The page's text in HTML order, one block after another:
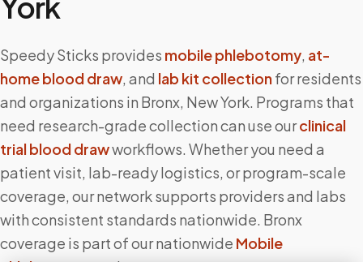
Speedy Sticks provides mobile phlebotomy, at-
home blood draw, and lab kit collectionfor residents
and organizations in Bronx, New York. Programs that
need research-grade collection can use ourclinical
trial blood drawworkflows. Whether you need a
patient visit, lab-ready logistics, or program-scale
coverage, our network supports providers and labs
with consistent standards nationwide. Bronx
coverage is part of our nationwide Mobile